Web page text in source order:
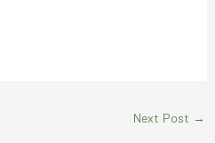
Next Post →